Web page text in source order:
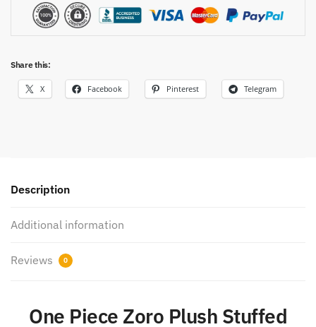
Share this:
X Facebook Pinterest Telegram
Description
Additional information
Reviews 0
One Piece Zoro Plush Stuffed